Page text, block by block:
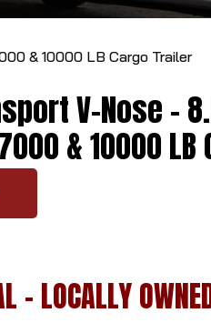
r
o
s
o
t
a
& 10000 LB Cargo Trailer
V-Nose -
& 10000
- LOCALLY